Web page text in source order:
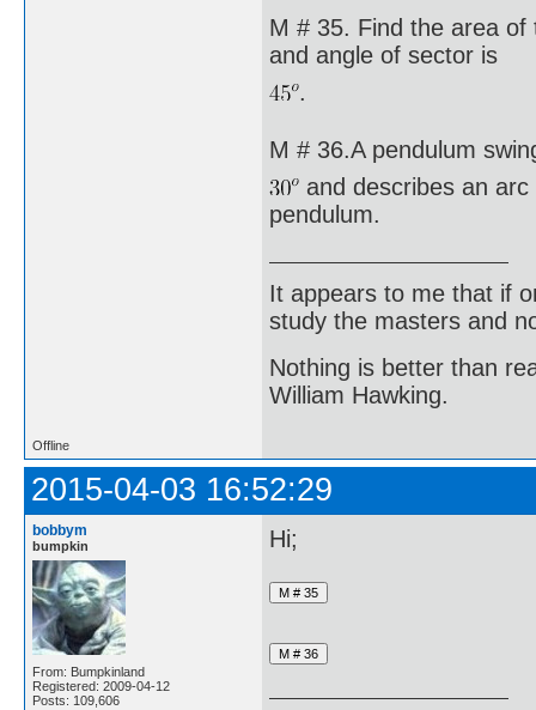
M # 35. Find the area
and angle of sector is
.
M # 36.A pendulum
and describes an
pendulum.
It appears to me that if
study the masters and
Nothing is better than
William Hawking.
Offline
2015-04-03 16:52:29
bobbym
bumpkin
From: Bumpkinland
Registered: 2009-04-12
Posts: 109,606
Hi;